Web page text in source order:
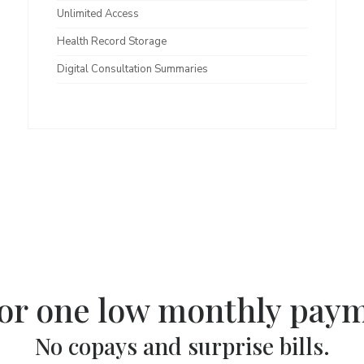
Unlimited Access
Health Record Storage
Digital Consultation Summaries
one low monthly
No copays and surprise bills.